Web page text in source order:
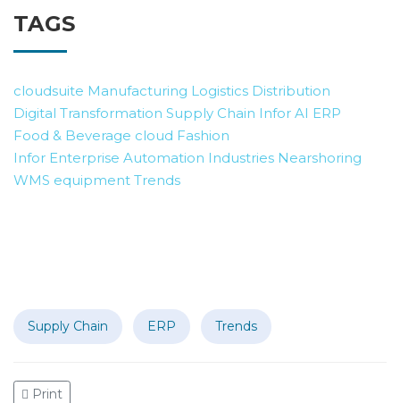
TAGS
cloudsuite Manufacturing Logistics Distribution
Digital Transformation Supply Chain Infor AI ERP
Food & Beverage cloud Fashion
Infor Enterprise Automation Industries Nearshoring
WMS equipment Trends
Supply Chain ERP Trends
Print